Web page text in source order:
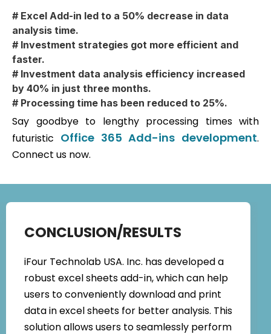
# Excel Add-in led to a 50% decrease in data
analysis time.
# Investment strategies got more efficient and
faster.
# Investment data analysis efficiency increased
by 40% in just three months.
# Processing time has been reduced to 25%.
Say goodbye to lengthy processing times with
futuristic Office 365 Add-ins development.
Connect us now.
CONCLUSION/RESULTS
iFour Technolab USA. Inc. has developed a
robust excel sheets add-in, which can help
users to conveniently download and print
data in excel sheets for better analysis. This
solution allows users to seamlessly perform